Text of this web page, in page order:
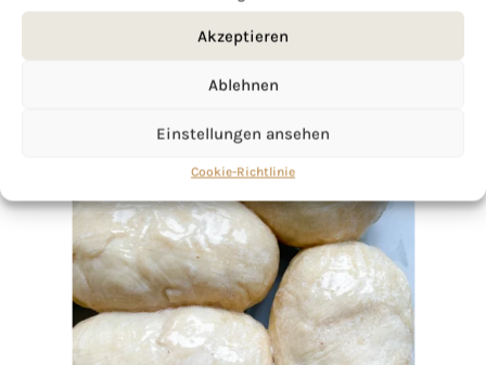
Akzeptieren
Ablehnen
Einstellungen ansehen
Cookie-Richtlinie